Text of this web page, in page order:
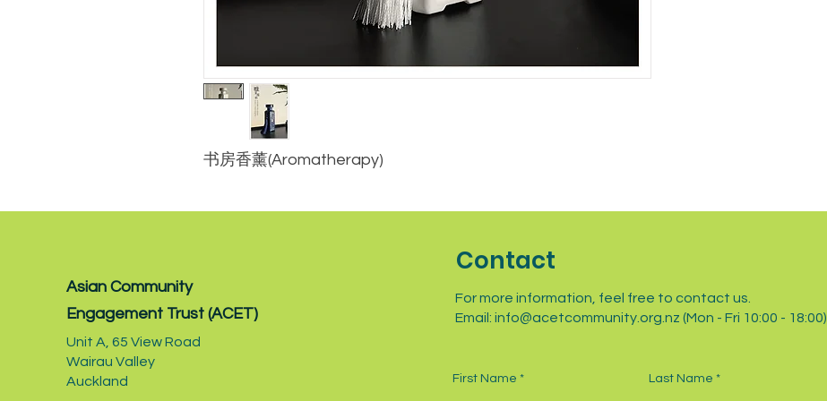
书房香薰(Aromatherapy)
Asian Community
Engagement Trust (ACET)
Unit A, 65 View Road
Wairau Valley
Auckland
Contact
For more information, feel free to contact us.
Email: info@acetcommunity.org.nz (Mon - Fri 10:00 - 18:00)
First Name Last Name